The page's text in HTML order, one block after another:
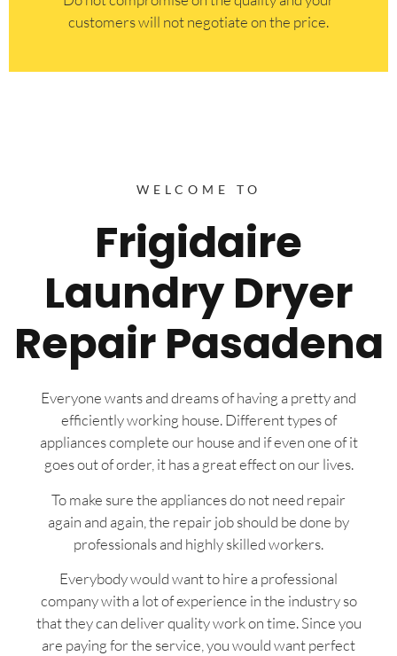
customers will not negotiate on the price.
WELCOME TO
Frigidaire
Laundry Dryer
Repair Pasadena
Everyone wants and dreams of having a pretty and
efficiently working house. Different types of
appliances complete our house and if even one of it
goes out of order, it has a great effect on our lives.
To make sure the appliances do not need repair
again and again, the repair job should be done by
professionals and highly skilled workers.
Everybody would want to hire a professional
company with a lot of experience in the industry so
that they can deliver quality work on time. Since you
are paying for the service, you would want perfect